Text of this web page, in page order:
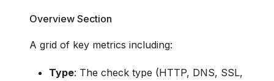
Overview Section
A grid of key metrics including:
Type: The check type (HTTP, DNS, SSL,